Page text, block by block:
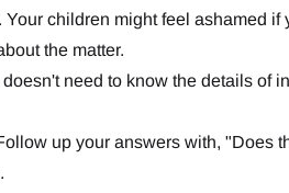
children might feel ashamed if
the matter.
need to know the details of
up your answers with, "Does